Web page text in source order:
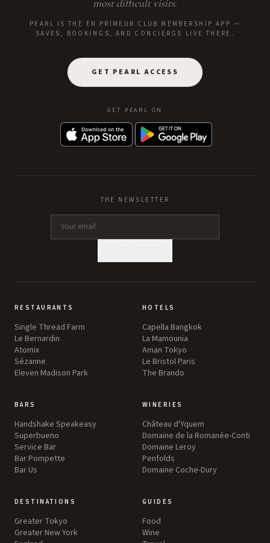
most difficult visits.
PEARL IS THE EN PRIMEUR CLUB MEMBERSHIP APP —
SAVES, BOOKINGS, AND CONCIERGE LIVE THERE.
GET PEARL ACCESS
GET PEARL ON
THE NEWSLETTER
RESTAURANTS
Single Thread Farm
Le Bernardin
Atomix
Sézanne
Eleven Madison Park
HOTELS
Capella Bangkok
La Mamounia
Aman Tokyo
Le Bristol Paris
The Brando
BARS
Handshake Speakeasy
Superbueno
Service Bar
Bar Pompette
Bar Us
WINERIES
Château d'Yquem
Domaine de la Romanée-Conti
Domaine Leroy
Penfolds
Domaine Coche-Dury
DESTINATIONS
Greater Tokyo
Greater New York
GUIDES
Food
Wine